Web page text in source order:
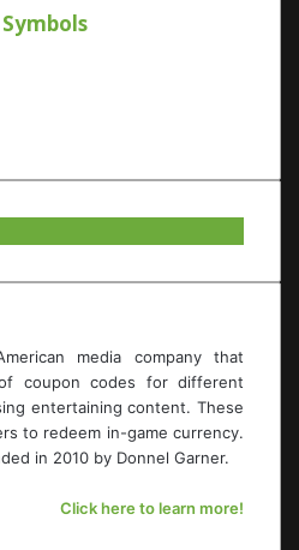
media company that
coupon codes for different
entertaining content. These
to redeem in-game currency.
in 2010 by Donnel Garner.
Click here to learn more!